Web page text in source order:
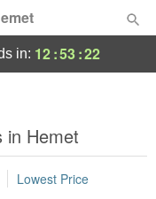
in: 12:53:21
in Hemet
Lowest Price